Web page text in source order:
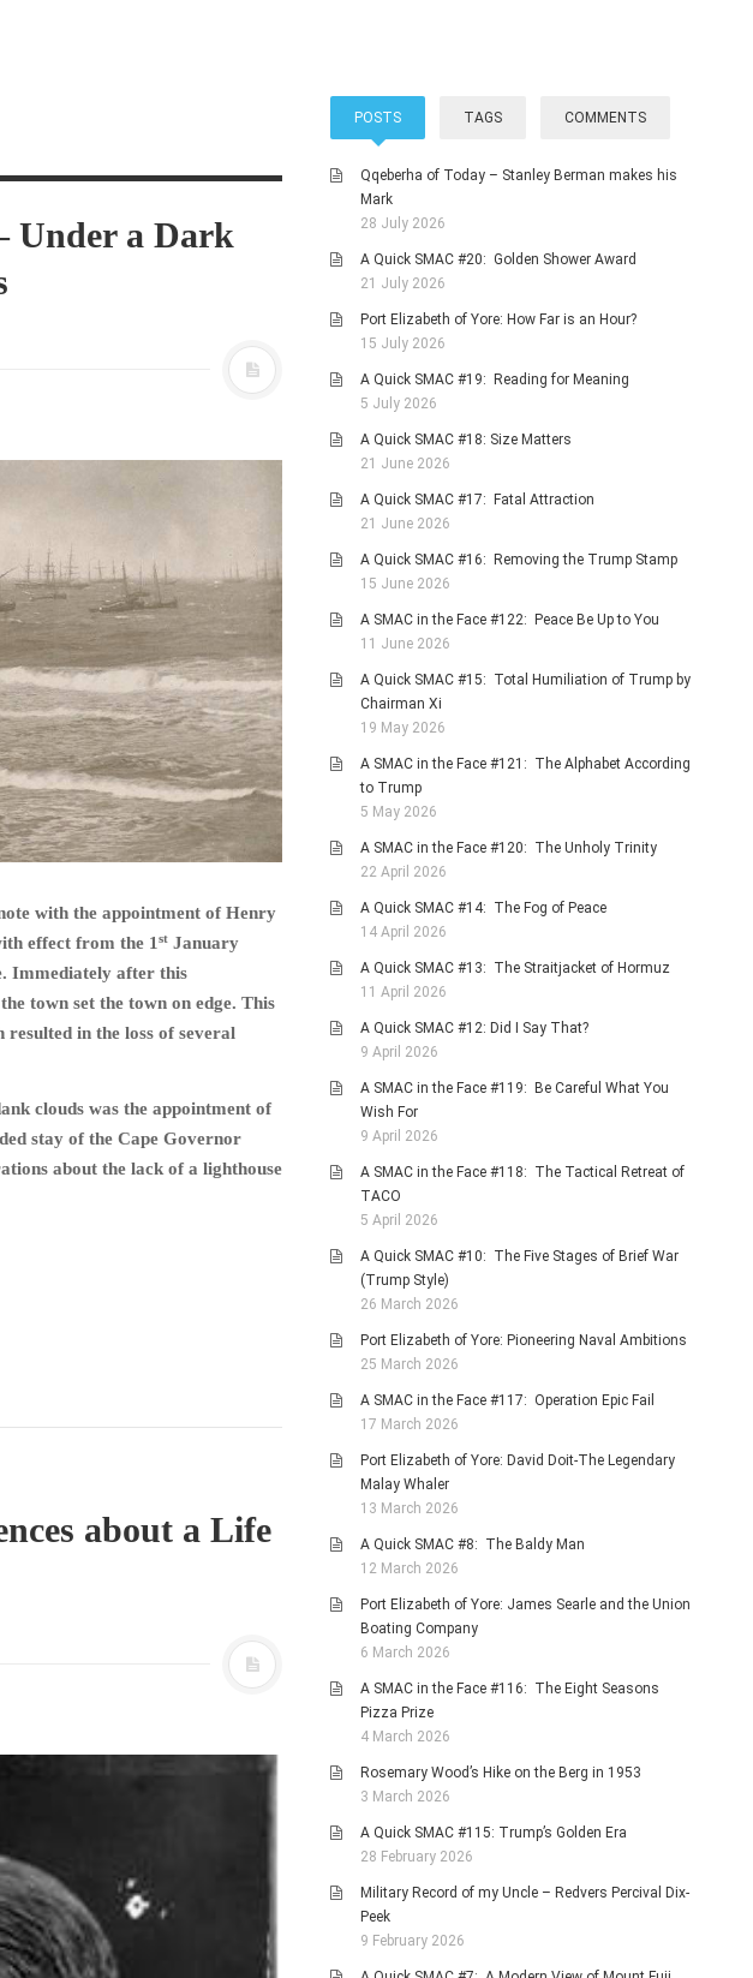
Under a Dark
with the appointment of Henry
effect from the 1st January
Immediately after this
town set the town on edge. This
in the loss of several
clouds was the appointment of
stay of the Cape Governor
about the lack of a lighthouse
about a Life
POSTS TAGS COMMENTS
Qqeberha of Today – Stanley Berman makes his
Mark
28 July 2026
A Quick SMAC #20: Golden Shower Award
21 July 2026
Port Elizabeth of Yore: How Far is an Hour?
15 July 2026
A Quick SMAC #19: Reading for Meaning
5 July 2026
A Quick SMAC #18: Size Matters
21 June 2026
A Quick SMAC #17: Fatal Attraction
21 June 2026
A Quick SMAC #16: Removing the Trump Stamp
15 June 2026
A SMAC in the Face #122: Peace Be Up to You
11 June 2026
A Quick SMAC #15: Total Humiliation of Trump by
Chairman Xi
19 May 2026
A SMAC in the Face #121: The Alphabet According
to Trump
5 May 2026
A SMAC in the Face #120: The Unholy Trinity
22 April 2026
A Quick SMAC #14: The Fog of Peace
14 April 2026
A Quick SMAC #13: The Straitjacket of Hormuz
11 April 2026
A Quick SMAC #12: Did I Say That?
9 April 2026
A SMAC in the Face #119: Be Careful What You
Wish For
9 April 2026
A SMAC in the Face #118: The Tactical Retreat of
TACO
5 April 2026
A Quick SMAC #10: The Five Stages of Brief War
(Trump Style)
26 March 2026
Port Elizabeth of Yore: Pioneering Naval Ambitions
25 March 2026
A SMAC in the Face #117: Operation Epic Fail
17 March 2026
Port Elizabeth of Yore: David Doit-The Legendary
Malay Whaler
13 March 2026
A Quick SMAC #8: The Baldy Man
12 March 2026
Port Elizabeth of Yore: James Searle and the Union
Boating Company
6 March 2026
A SMAC in the Face #116: The Eight Seasons
Pizza Prize
4 March 2026
Rosemary Wood’s Hike on the Berg in 1953
3 March 2026
A Quick SMAC #115: Trump’s Golden Era
28 February 2026
Military Record of my Uncle – Redvers Percival Dix-
Peek
9 February 2026